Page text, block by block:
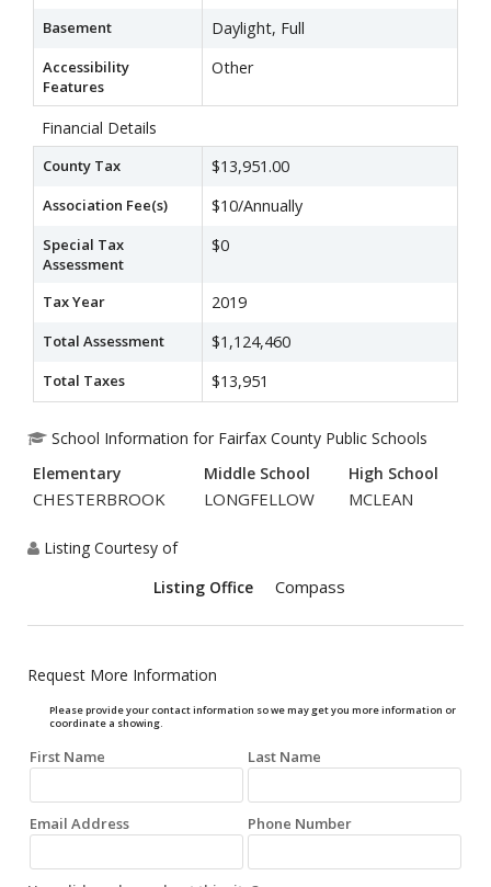
Basement Daylight, Full
Accessibility
Features
Other
Financial Details
County Tax $13,951.00
Association Fee(s) $10/Annually
Special Tax
Assessment
$0
Tax Year 2019
Total Assessment $1,124,460
Total Taxes $13,951
School Information for Fairfax County Public Schools
Elementary
Middle School High School
CHESTERBROOK LONGFELLOW MCLEAN
Listing Courtesy of
Listing Office
Compass
Request More Information
Please provide your contact information so we may get you more information or
coordinate a showing.
First Name Last Name
Email Address Phone Number